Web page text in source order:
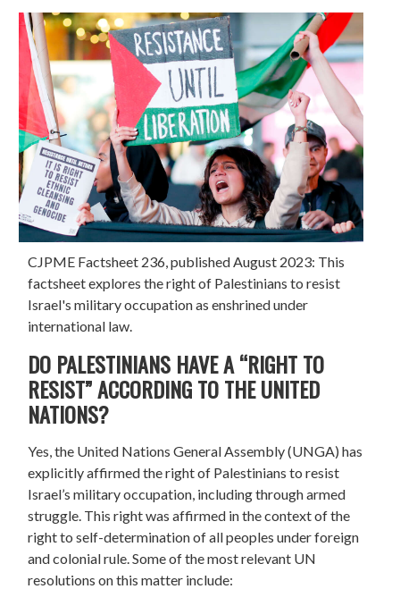
CJPME Factsheet 236, published August 2023: This
factsheet explores the right of Palestinians to resist
Israel's military occupation as enshrined under
international law.
DO PALESTINIANS HAVE A “RIGHT TO
RESIST” ACCORDING TO THE UNITED
NATIONS?
Yes, the United Nations General Assembly (UNGA) has
explicitly affirmed the right of Palestinians to resist
Israel’s military occupation, including through armed
struggle. This right was affirmed in the context of the
right to self-determination of all peoples under foreign
and colonial rule. Some of the most relevant UN
resolutions on this matter include: